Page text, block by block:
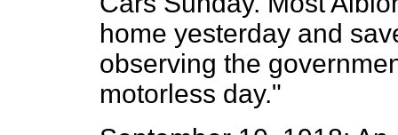
home yesterday and
observing the
motorless day."